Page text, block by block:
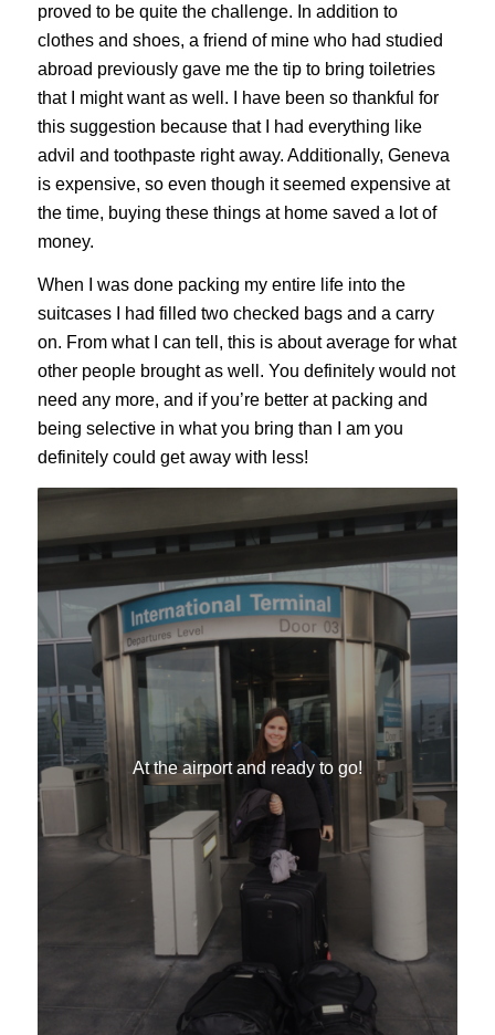
proved to be quite the challenge. In addition to
clothes and shoes, a friend of mine who had studied
abroad previously gave me the tip to bring toiletries
that I might want as well. I have been so thankful for
this suggestion because that I had everything like
advil and toothpaste right away. Additionally, Geneva
is expensive, so even though it seemed expensive at
the time, buying these things at home saved a lot of
money.
When I was done packing my entire life into the
suitcases I had filled two checked bags and a carry
on. From what I can tell, this is about average for what
other people brought as well. You definitely would not
need any more, and if you’re better at packing and
being selective in what you bring than I am you
definitely could get away with less!
At the airport and ready to go!